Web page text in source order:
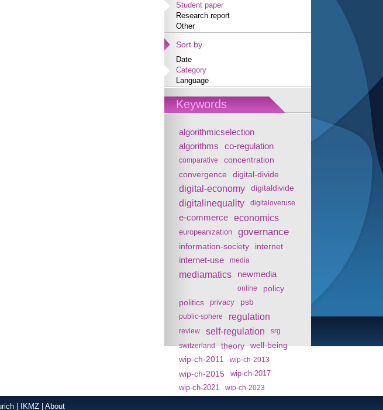
Student paper
Research report
Other
Sort by
Date
Category
Language
Keywords
algorithmicselection
algorithms
co-regulation
comparative concentration
convergence digital-divide
digital-economy digitaldivide
digitalinequality digitaloveruse
e-commerce economics
europeanization governance
information-society internet
internet-use media
mediamatics newmedia
online
policy
politics
privacy psb
public-sphere regulation
review self-regulation
srg
switzerland
theory
well-being
wip-ch-2011
wip-ch-2013
wip-ch-2015
wip-ch-2017
wip-ch-2021
wip-ch-2023
IKMZ About